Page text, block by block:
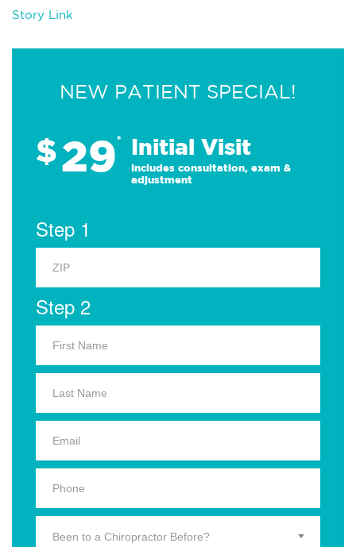
Story Link
NEW PATIENT SPECIAL!
$29* Initial Visit
Includes consultation, exam &
adjustment
Step 1
Step 2
Been to a Chiropractor Before?